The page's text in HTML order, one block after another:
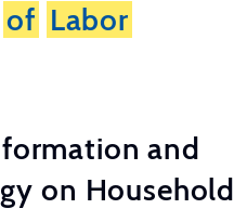
of Labor
and
on Household